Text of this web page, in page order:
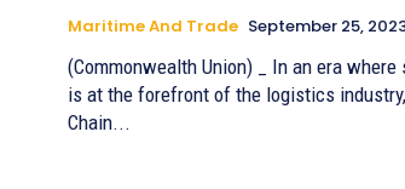
Maritime And Trade September 25,
(Commonwealth Union) _ In an era
is at the forefront of the logistics
Chain...